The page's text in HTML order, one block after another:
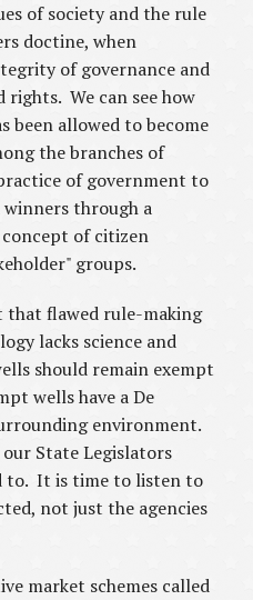
of society and the rule
doctine, when
of governance and
We can see how
been allowed to become
the branches of
of government to
through a
concept of citizen
groups.
flawed rule-making
lacks science and
should remain exempt
wells have a De
environment.
State Legislators
to. It is time to listen to
not just the agencies
market schemes called